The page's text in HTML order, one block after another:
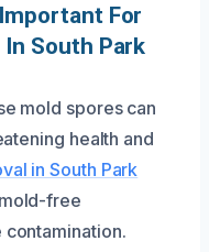
For
South Park
mold spores can
health and
in South Park
free